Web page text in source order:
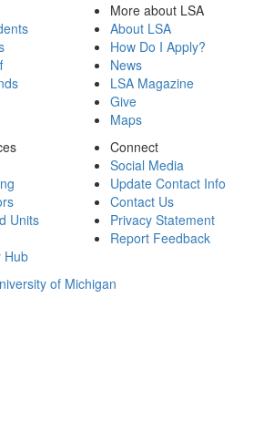
More about LSA
About LSA
How Do I Apply?
News
LSA Magazine
Give
Maps
Units
Hub
Connect
Social Media
Update Contact Info
Contact Us
Privacy Statement
Report Feedback
of Michigan